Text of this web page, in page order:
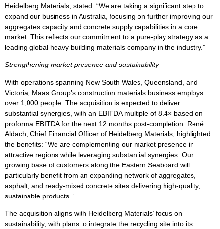
Heidelberg Materials, stated: “We are taking a significant step to
expand our business in Australia, focusing on further improving our
aggregates capacity and concrete supply capabilities in a core
market. This reflects our commitment to a pure-play strategy as a
leading global heavy building materials company in the industry.”
Strengthening market presence and sustainability
With operations spanning New South Wales, Queensland, and
Victoria, Maas Group’s construction materials business employs
over 1,000 people. The acquisition is expected to deliver
substantial synergies, with an EBITDA multiple of 8.4× based on
proforma EBITDA for the next 12 months post-completion. René
Aldach, Chief Financial Officer of Heidelberg Materials, highlighted
the benefits: “We are complementing our market presence in
attractive regions while leveraging substantial synergies. Our
growing base of customers along the Eastern Seaboard will
particularly benefit from an expanding network of aggregates,
asphalt, and ready-mixed concrete sites delivering high-quality,
sustainable products.”
The acquisition aligns with Heidelberg Materials’ focus on
sustainability, with plans to integrate the recycling site into its